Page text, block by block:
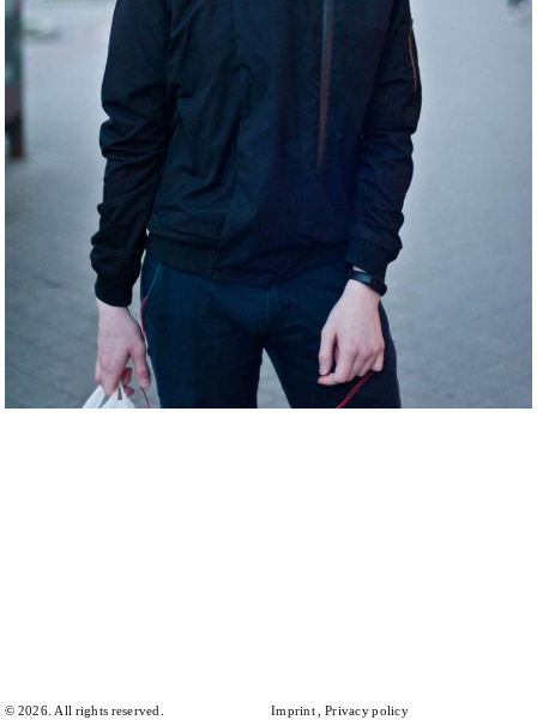
© 2026. All rights reserved. Imprint Privacy policy